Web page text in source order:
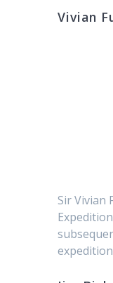
Vivian
Sir Vivian